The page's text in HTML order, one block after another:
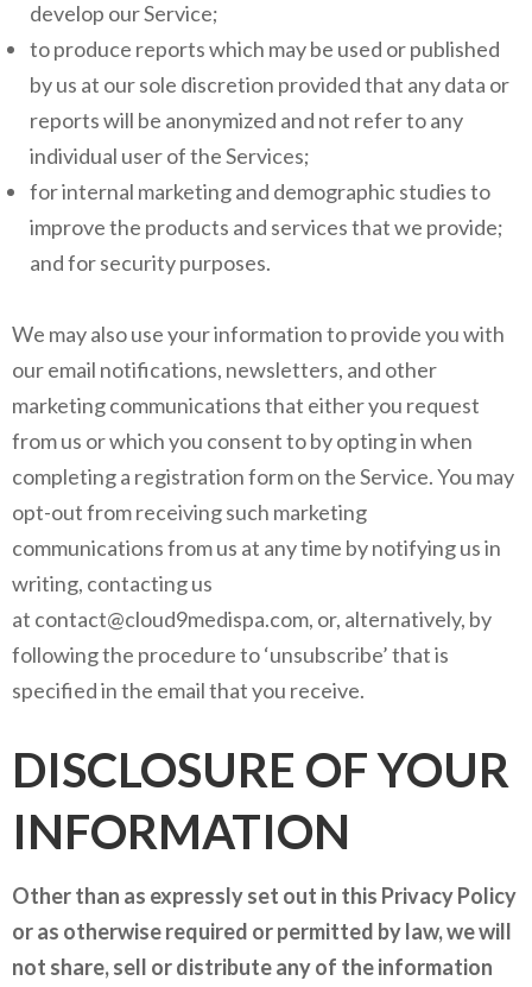
develop our Service;
to produce reports which may be used or published
by us at our sole discretion provided that any data or
reports will be anonymized and not refer to any
individual user of the Services;
for internal marketing and demographic studies to
improve the products and services that we provide;
and for security purposes.
We may also use your information to provide you with
our email notifications, newsletters, and other
marketing communications that either you request
from us or which you consent to by opting in when
completing a registration form on the Service. You may
opt-out from receiving such marketing
communications from us at any time by notifying us in
writing, contacting us
at contact@cloud9medispa.com, or, alternatively, by
following the procedure to ‘unsubscribe’ that is
specified in the email that you receive.
DISCLOSURE OF YOUR
INFORMATION
Other than as expressly set out in this Privacy Policy
or as otherwise required or permitted by law, we will
not share, sell or distribute any of the information